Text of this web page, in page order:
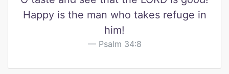
Happy is the man who takes refuge in
him!
Psalm 34:8